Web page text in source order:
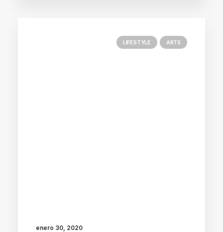
LIFESTYLE ARTS
enero 30, 2020